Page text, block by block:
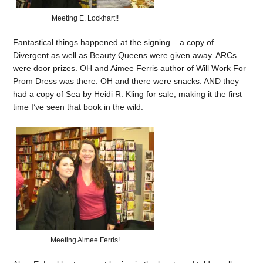
Meeting E. Lockhart!!
Fantastical things happened at the signing – a copy of
Divergent as well as Beauty Queens were given away. ARCs
were door prizes. OH and Aimee Ferris author of Will Work For
Prom Dress was there. OH and there were snacks. AND they
had a copy of Sea by Heidi R. Kling for sale, making it the first
time I’ve seen that book in the wild.
Meeting Aimee Ferris!